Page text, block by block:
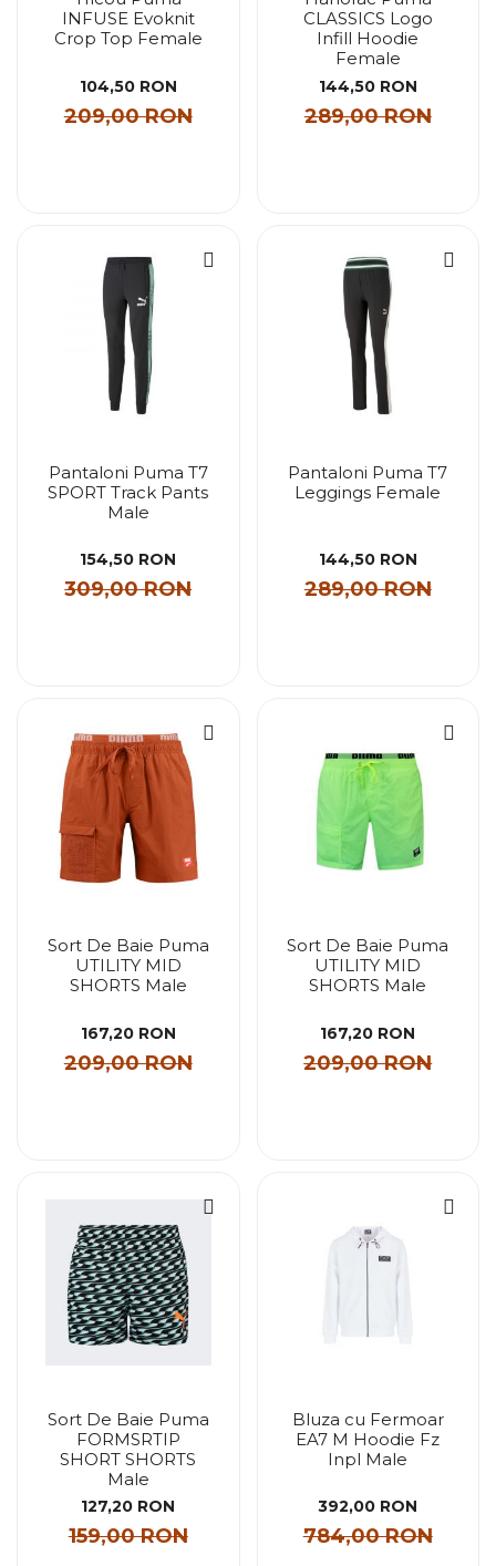
INFUSE Evoknit
Crop Top Female
104,50 RON
209,00 RON
CLASSICS Logo
Infill Hoodie
Female
144,50 RON
289,00 RON
Pantaloni Puma T7
SPORT Track Pants
Male
154,50 RON
309,00 RON
Pantaloni Puma T7
Leggings Female
144,50 RON
289,00 RON
Sort De Baie Puma
UTILITY MID
SHORTS Male
167,20 RON
209,00 RON
Sort De Baie Puma
UTILITY MID
SHORTS Male
167,20 RON
209,00 RON
Sort De Baie Puma
FORMSRTIP
SHORT SHORTS
Male
127,20 RON
159,00 RON
Bluza cu Fermoar
EA7 M Hoodie Fz
Inpl Male
392,00 RON
784,00 RON